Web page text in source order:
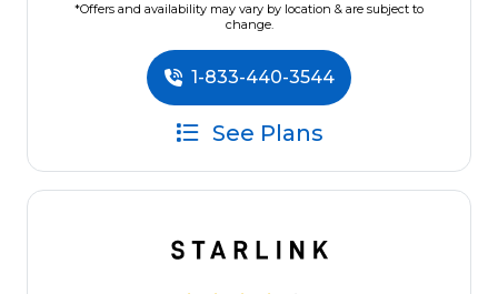
*Offers and availability may vary by location & are subject to
change.
1-833-440-3544
See Plans